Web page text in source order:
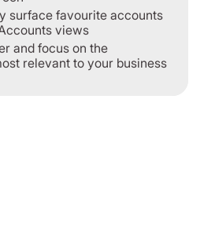
surface favourite accounts
views
and focus on the
relevant to your business